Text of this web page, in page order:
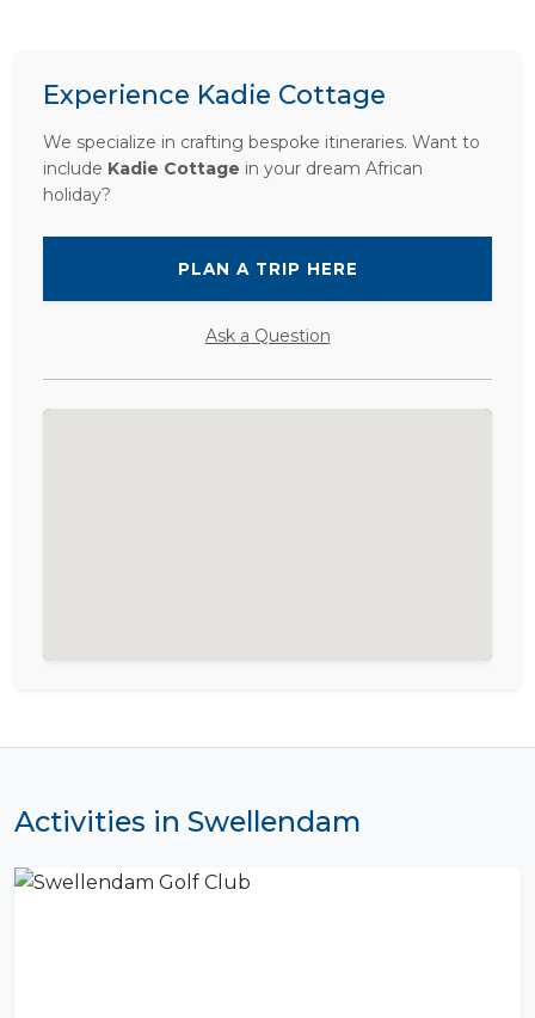
Experience Kadie Cottage
We specialize in crafting bespoke itineraries. Want to
include Kadie Cottage in your dream African
holiday?
PLAN A TRIP HERE
Ask a Question
Activities in Swellendam